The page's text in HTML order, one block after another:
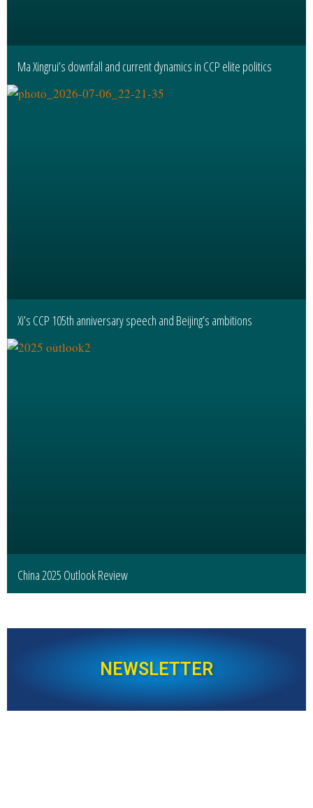
Ma Xingrui’s downfall and current dynamics in CCP elite politics
Xi’s CCP 105th anniversary speech and Beijing’s ambitions
China 2025 Outlook Review
NEWSLETTER